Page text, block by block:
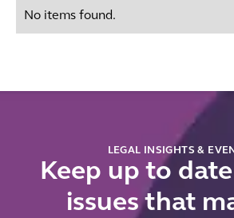
No items found.
LEGAL INSIGHTS &
Keep up to
issues that